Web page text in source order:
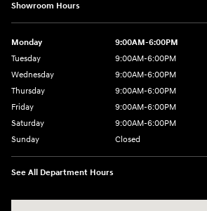
Showroom Hours
Monday
9:00AM-6:00PM
Tuesday
9:00AM-6:00PM
Wednesday
9:00AM-6:00PM
Thursday
9:00AM-6:00PM
Friday
9:00AM-6:00PM
Saturday
9:00AM-6:00PM
Sunday
Closed
See All Department Hours